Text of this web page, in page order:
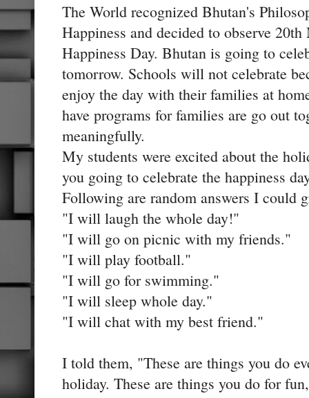
The World recognized Bhutan's
Happiness and decided to observe
Happiness Day. Bhutan is going to
tomorrow. Schools will not celebrate
enjoy the day with their families at
have programs for families are go out
meaningfully.
My students were excited about the
you going to celebrate the happiness
Following are random answers I could
"I will laugh the whole day!"
"I will go on picnic with my friends."
"I will play football."
"I will go for swimming."
"I will sleep whole day."
"I will chat with my best friend."
I told them, "These are things you do
holiday. These are things you do for